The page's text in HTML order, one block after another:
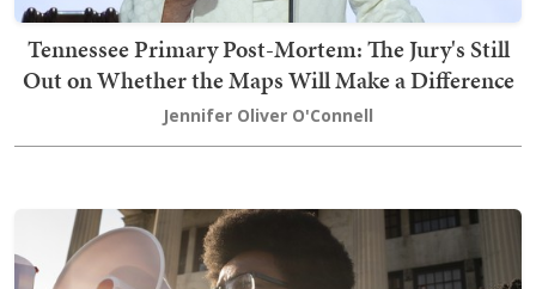
Tennessee Primary Post-Mortem: The Jury's Still
Out on Whether the Maps Will Make a Difference
Jennifer Oliver O'Connell